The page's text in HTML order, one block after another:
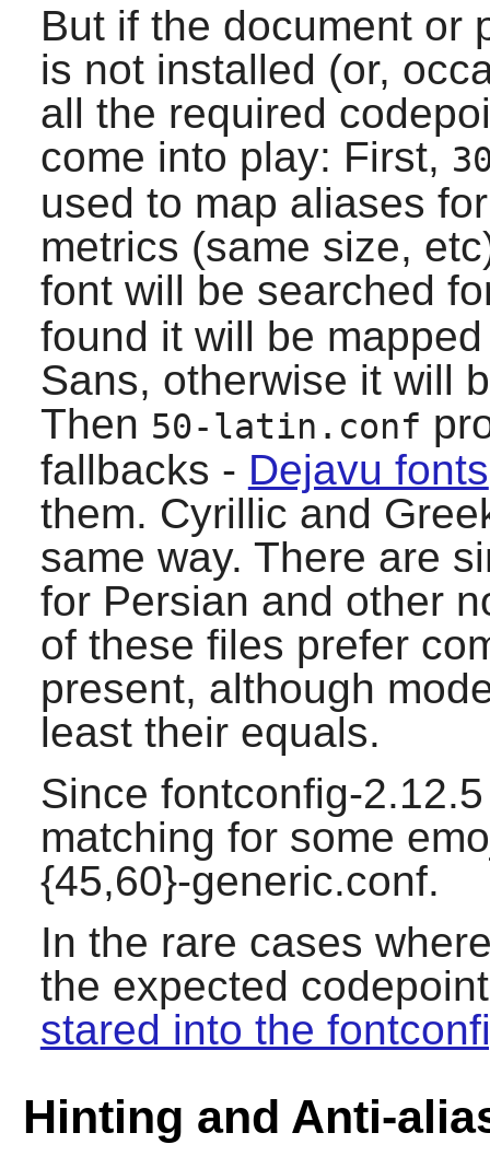
But if the document or
is not installed (or,
all the required
come into play: First,
used to map aliases
metrics (same size,
font will be searched
found it will be
Sans, otherwise it will
Then 50-latin.conf
fallbacks - Dejavu fonts
them. Cyrillic and
same way. There are
for Persian and other
of these files prefer
present, although
least their equals.
Since fontconfig-
matching for some
{45,60}-generic.conf.
In the rare cases
the expected
stared into the
Hinting and Anti-